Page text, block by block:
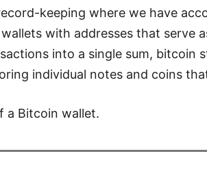
keeping where we have
with addresses that serve
into a single sum, bitcoin
individual notes and coins
a Bitcoin wallet.